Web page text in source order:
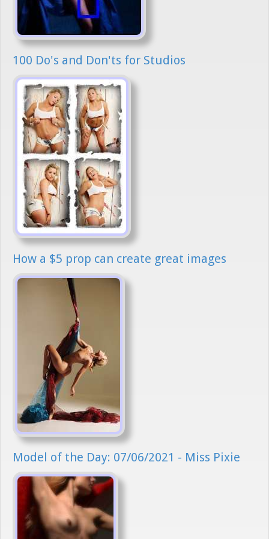
100 Do's and Don'ts for Studios
How a $5 prop can create great images
Model of the Day: 07/06/2021 - Miss Pixie